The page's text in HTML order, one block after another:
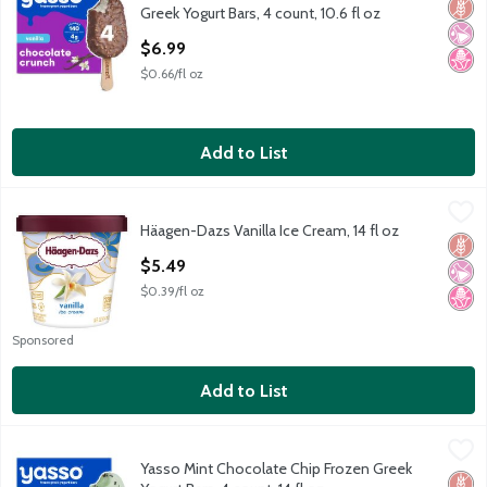
No
No
Greek Yogurt Bars, 4 count, 10.6 fl oz
$6.99
$0.66/fl oz
Add to List
Häagen-Dazs Vanilla Ice Cream, 14 fl oz
Häagen-Dazs Vanilla Ice Cream, 14 fl oz
Häagen-Dazs
Sponsored
No
No
Häagen-Dazs Vanilla Ice Cream, 14 fl oz
$5.49
$0.39/fl oz
Add to List
Yasso Mint Chocolate Chip Frozen Greek Yogurt Bars, 4 count,
Yasso Mint Chocolate Chip Frozen Greek